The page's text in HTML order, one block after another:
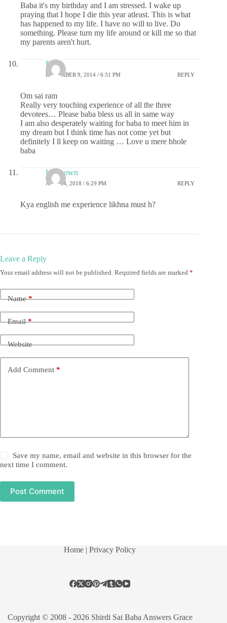
Baba it's my birthday and I am stressed. I wake up
praying that I hope I die this year atleast. This is what
has happened to my life. I have no will to live. Do
something. Please turn my life around or kill me so that
my parents aren't hurt.
Rajni
DECEMBER 9, 2014 / 6:31 PM REPLY
Om sai ram
Really very touching experience of all the three
devotees… Please baba bless us all in same way
I am also desperately waiting for baba to meet him in
my dream but I think time has not come yet but
definitely I ll keep on waiting … Love u mere bhole
baba
Unknown
APRIL 4, 2018 / 6:29 PM REPLY
Kya english me experience likhna must h?
Leave a Reply
Your email address will not be published. Required fields are marked *
Name*
Email*
Website
Add Comment *
Save my name, email and website in this browser for the
next time I comment.
Post Comment
Home | Privacy Policy
Copyright © 2008 - 2026 Shirdi Sai Baba Answers Grace